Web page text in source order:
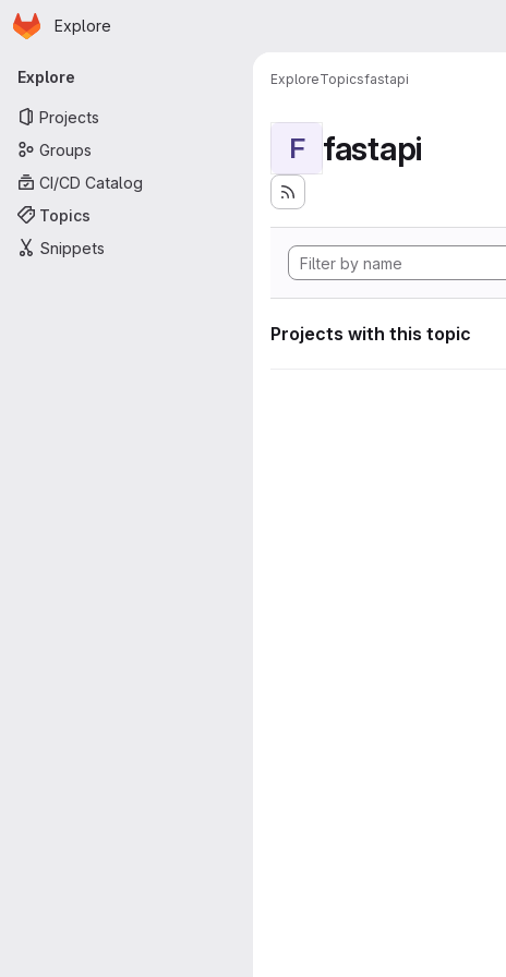
Skip to main content
Homepage
Explore
Primary navigation
Explore
Projects
Groups
CI/CD Catalog
Topics
Snippets
ExploreTopicsfastapi
F fastapi
Projects with this topic